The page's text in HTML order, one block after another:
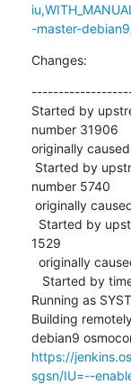
-master-
Changes:
Started by
number 31906
originally
number 5740
1529
Running as
Building
https://
sgsn/IU=--